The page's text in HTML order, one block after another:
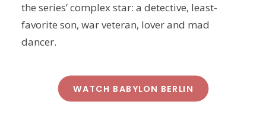
the series’ complex star: a detective, least-
favorite son, war veteran, lover and mad
dancer.
WATCH BABYLON BERLIN